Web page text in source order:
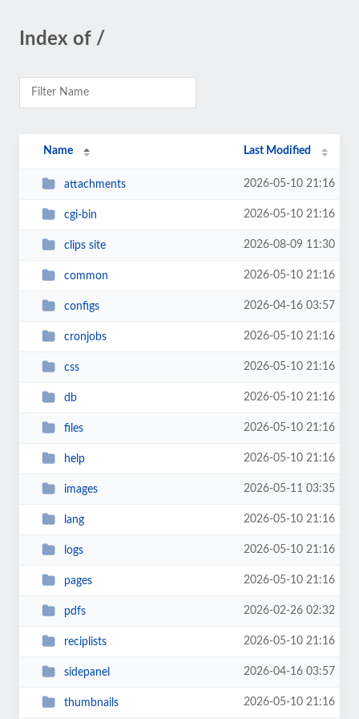
Index of /
Name Last Modified
attachments 2026-05-10 21:16
cgi-bin 2026-05-10 21:16
clips site 2026-08-09 11:30
common 2026-05-10 21:16
configs 2026-04-16 03:57
cronjobs 2026-05-10 21:16
css 2026-05-10 21:16
db 2026-05-10 21:16
files 2026-05-10 21:16
help 2026-05-10 21:16
images 2026-05-11 03:35
lang 2026-05-10 21:16
logs 2026-05-10 21:16
pages 2026-05-10 21:16
pdfs 2026-02-26 02:32
reciplists 2026-05-10 21:16
sidepanel 2026-04-16 03:57
thumbnails 2026-05-10 21:16